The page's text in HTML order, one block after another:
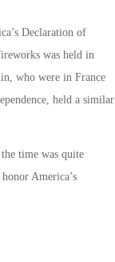
Declaration of
was held in
who were in France
held a similar
time was quite
America’s